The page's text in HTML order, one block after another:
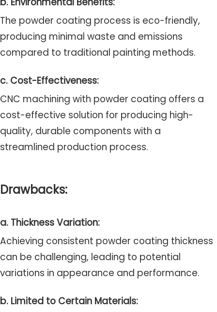
The powder coating process is eco-friendly,
producing minimal waste and emissions
compared to traditional painting methods.
c. Cost-Effectiveness:
CNC machining with powder coating offers a
cost-effective solution for producing high-
quality, durable components with a
streamlined production process.
Drawbacks:
a. Thickness Variation:
Achieving consistent powder coating thickness
can be challenging, leading to potential
variations in appearance and performance.
b. Limited to Certain Materials: